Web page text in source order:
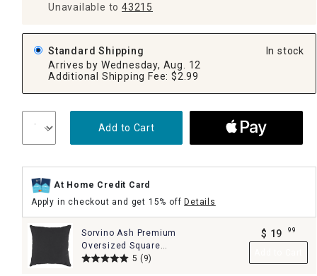
Unavailable to 43215
Standard Shipping
Arrives by Wednesday, Aug. 12
Additional Shipping Fee: $2.99
In stock
Add to Cart
At Home Credit Card
Apply in checkout and get 15% offDetails
Sorvino Ash Premium
Oversized Square
Outdoor Throw Pillow,
5 (9)
$ 19 99